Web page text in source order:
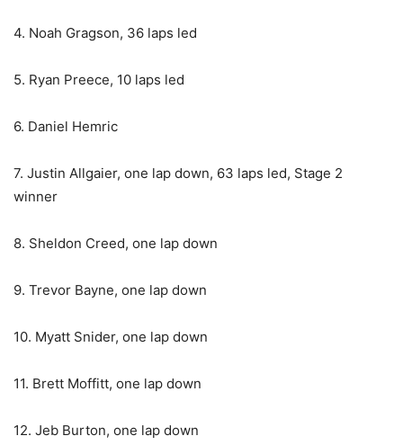
4. Noah Gragson, 36 laps led
5. Ryan Preece, 10 laps led
6. Daniel Hemric
7. Justin Allgaier, one lap down, 63 laps led, Stage 2
winner
8. Sheldon Creed, one lap down
9. Trevor Bayne, one lap down
10. Myatt Snider, one lap down
11. Brett Moffitt, one lap down
12. Jeb Burton, one lap down